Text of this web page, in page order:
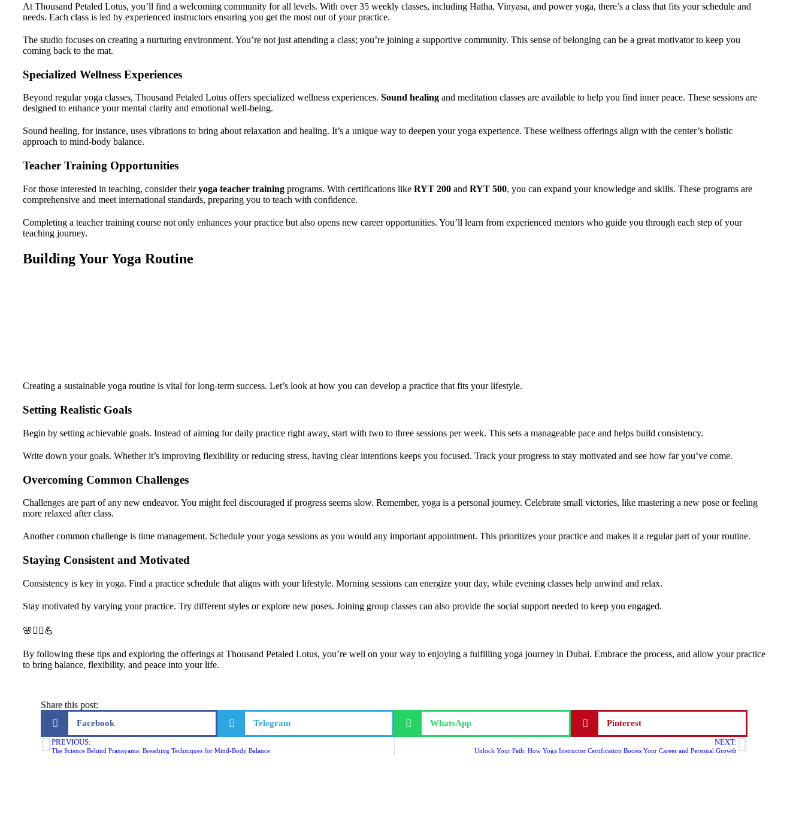
At Thousand Petaled Lotus, you’ll find a welcoming community for all levels. With over 35 weekly classes, including Hatha, Vinyasa, and power yoga, there’s a class that fits your schedule and
needs. Each class is led by experienced instructors ensuring you get the most out of your practice.
The studio focuses on creating a nurturing environment. You’re not just attending a class; you’re joining a supportive community. This sense of belonging can be a great motivator to keep you
coming back to the mat.
Specialized Wellness Experiences
Beyond regular yoga classes, Thousand Petaled Lotus offers specialized wellness experiences. Sound healing and meditation classes are available to help you find inner peace. These sessions are
designed to enhance your mental clarity and emotional well-being.
Sound healing, for instance, uses vibrations to bring about relaxation and healing. It’s a unique way to deepen your yoga experience. These wellness offerings align with the center’s holistic
approach to mind-body balance.
Teacher Training Opportunities
For those interested in teaching, consider theiryoga teacher training programs. With certifications like RYT 200 and RYT 500, you can expand your knowledge and skills. These programs are
comprehensive and meet international standards, preparing you to teach with confidence.
Completing a teacher training course not only enhances your practice but also opens new career opportunities. You’ll learn from experienced mentors who guide you through each step of your
teaching journey.
Building Your Yoga Routine
Creating a sustainable yoga routine is vital for long-term success. Let’s look at how you can develop a practice that fits your lifestyle.
Setting Realistic Goals
Begin by setting achievable goals. Instead of aiming for daily practice right away, start with two to three sessions per week. This sets a manageable pace and helps build consistency.
Write down your goals. Whether it’s improving flexibility or reducing stress, having clear intentions keeps you focused. Track your progress to stay motivated and see how far you’ve come.
Overcoming Common Challenges
Challenges are part of any new endeavor. You might feel discouraged if progress seems slow. Remember, yoga is a personal journey. Celebrate small victories, like mastering a new pose or feeling
more relaxed after class.
Another common challenge is time management. Schedule your yoga sessions as you would any important appointment. This prioritizes your practice and makes it a regular part of your routine.
Staying Consistent and Motivated
Consistency is key in yoga. Find a practice schedule that aligns with your lifestyle. Morning sessions can energize your day, while evening classes help unwind and relax.
Stay motivated by varying your practice. Try different styles or explore new poses. Joining group classes can also provide the social support needed to keep you engaged.
🌸🧘‍♀️💪
By following these tips and exploring the offerings at Thousand Petaled Lotus, you’re well on your way to enjoying a fulfilling yoga journey in Dubai. Embrace the process, and allow your practice
to bring balance, flexibility, and peace into your life.
Share this post:
Facebook Telegram WhatsApp Pinterest
PREVIOUS:
The Science Behind Pranayama: Breathing Techniques for Mind-Body Balance
NEXT:
Unlock Your Path: How Yoga Instructor Certification Boosts Your Career and Personal Growth